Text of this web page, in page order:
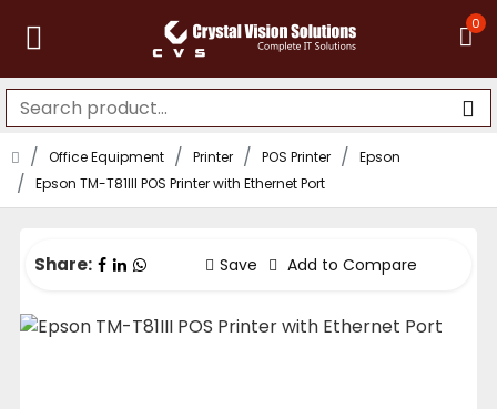
0
Office Equipment Printer POS Printer
Epson
Epson TM-T81III POS Printer with Ethernet Port
Share: Save Add to Compare